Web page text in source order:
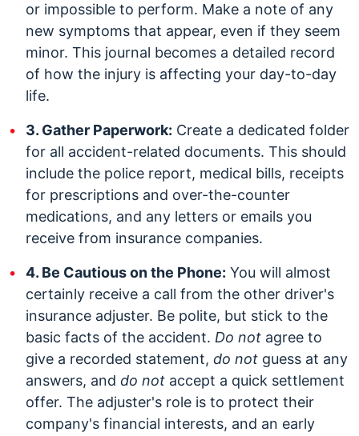
or impossible to perform. Make a note of any
new symptoms that appear, even if they seem
minor. This journal becomes a detailed record
of how the injury is affecting your day-to-day
life.
3. Gather Paperwork: Create a dedicated folder
for all accident-related documents. This should
include the police report, medical bills, receipts
for prescriptions and over-the-counter
medications, and any letters or emails you
receive from insurance companies.
4. Be Cautious on the Phone: You will almost
certainly receive a call from the other driver's
insurance adjuster. Be polite, but stick to the
basic facts of the accident. Do not agree to
give a recorded statement, do not guess at any
answers, and do not accept a quick settlement
offer. The adjuster's role is to protect their
company's financial interests, and an early